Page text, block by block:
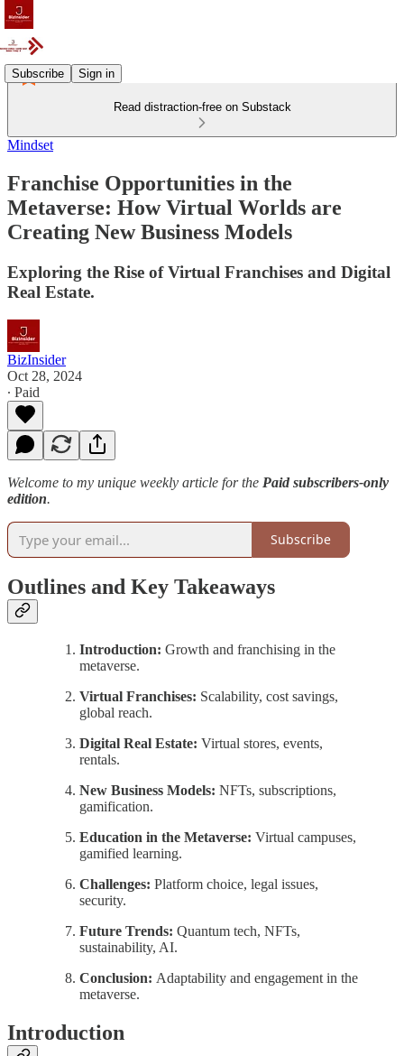
Subscribe Sign in
Read distraction-free on Substack
Mindset
Franchise Opportunities in the
Metaverse: How Virtual Worlds are
Creating New Business Models
Exploring the Rise of Virtual Franchises and Digital
Real Estate.
BizInsider
Oct 28, 2024
∙ Paid
Welcome to my unique weekly article for the Paid subscribers-only
edition.
Subscribe
Outlines and Key Takeaways
Introduction: Growth and franchising in the
metaverse.
Virtual Franchises: Scalability, cost savings,
global reach.
Digital Real Estate: Virtual stores, events,
rentals.
New Business Models: NFTs, subscriptions,
gamification.
Education in the Metaverse: Virtual campuses,
gamified learning.
Challenges: Platform choice, legal issues,
security.
Future Trends: Quantum tech, NFTs,
sustainability, AI.
Conclusion: Adaptability and engagement in the
metaverse.
Introduction